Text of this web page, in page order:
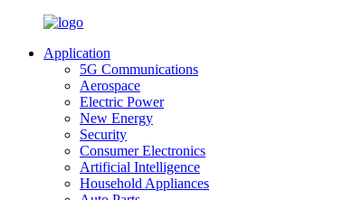
Application
5G Communications
Aerospace
Electric Power
New Energy
Security
Consumer Electronics
Artificial Intelligence
Household Appliances